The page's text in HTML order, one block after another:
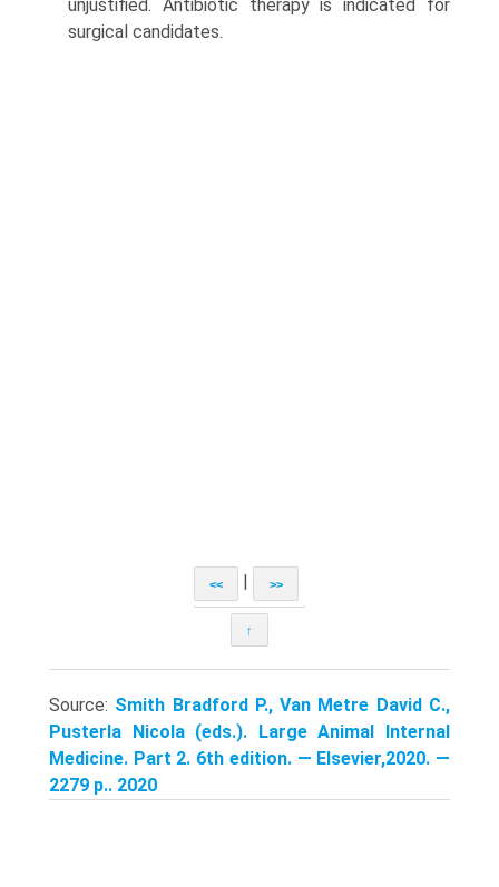
unjustified. Antibiotic therapy is indicated for
surgical candidates.
<< >>
↑
Source: Smith Bradford P., Van Metre David C.,
Pusterla Nicola (eds.). Large Animal Internal
Medicine. Part 2. 6th edition. — Elsevier,2020. —
2279 p.. 2020